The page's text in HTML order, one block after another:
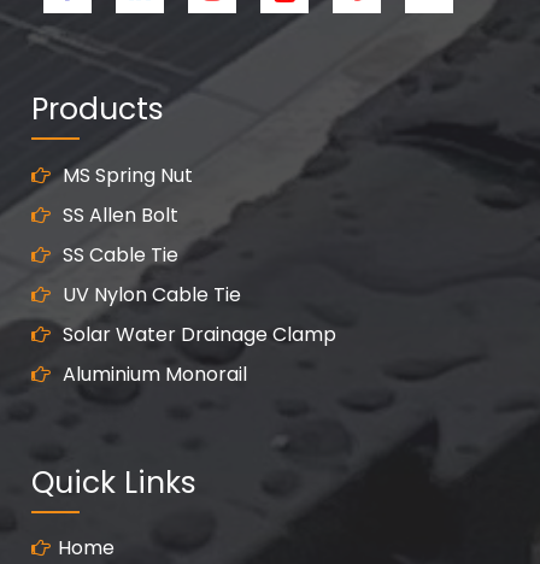
Products
MS Spring Nut
SS Allen Bolt
SS Cable Tie
UV Nylon Cable Tie
Solar Water Drainage Clamp
Aluminium Monorail
Quick Links
Home